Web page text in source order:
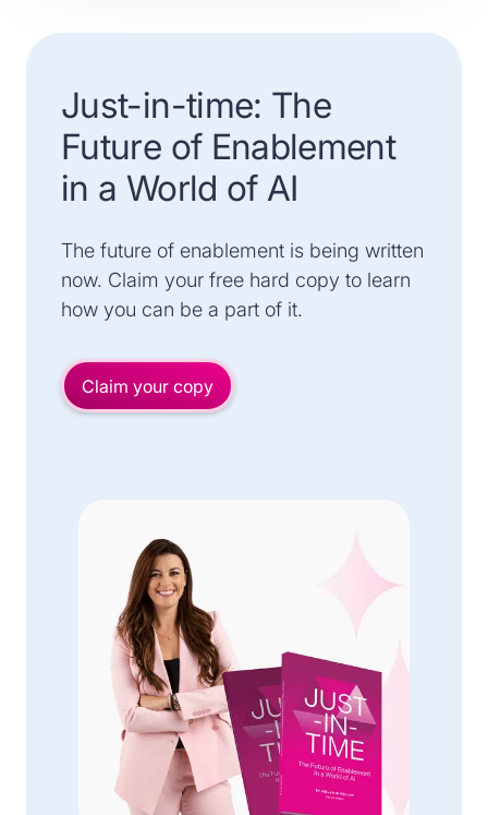
Just-in-time: The
Future of Enablement
in a World of AI
The future of enablement is being written
now. Claim your free hard copy to learn
how you can be a part of it.
Claim your copy